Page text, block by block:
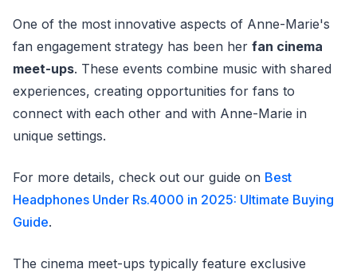
One of the most innovative aspects of Anne-Marie's
fan engagement strategy has been her fan cinema
meet-ups. These events combine music with shared
experiences, creating opportunities for fans to
connect with each other and with Anne-Marie in
unique settings.
For more details, check out our guide on Best
Headphones Under Rs.4000 in 2025: Ultimate Buying
Guide.
The cinema meet-ups typically feature exclusive